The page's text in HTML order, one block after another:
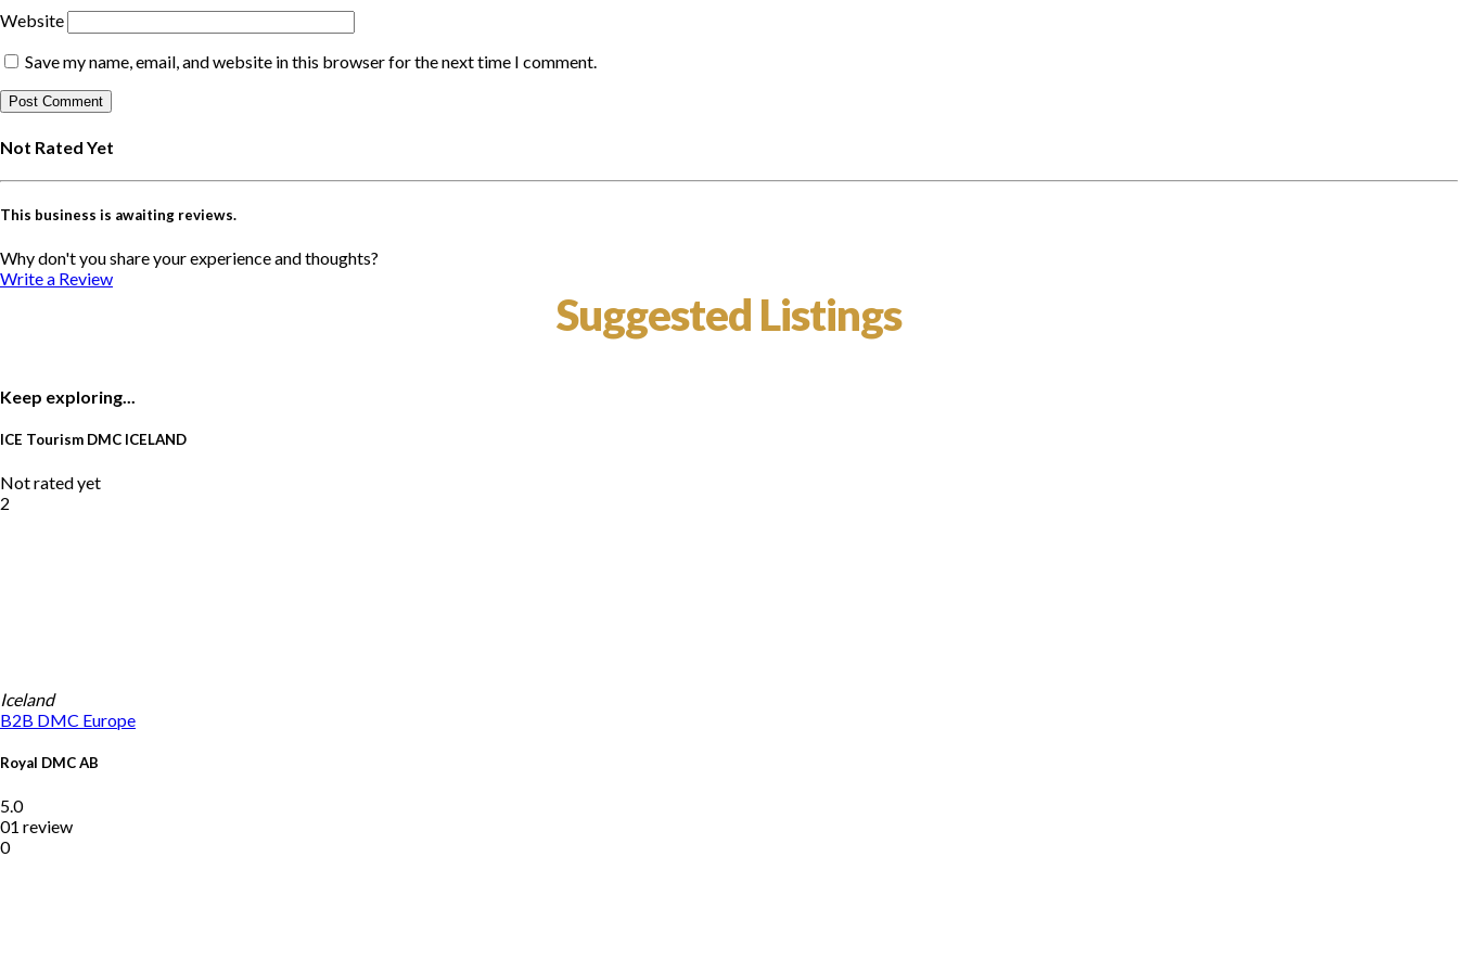
Website
Save my name, email, and website in this browser for the next time I comment.
Not Rated Yet
This business is awaiting reviews.
Why don't you share your experience and thoughts?
Write a Review
Suggested Listings
Keep exploring...
ICE Tourism DMC ICELAND
Not rated yet
2
Iceland
B2B DMC Europe
Royal DMC AB
5.0
01 review
0